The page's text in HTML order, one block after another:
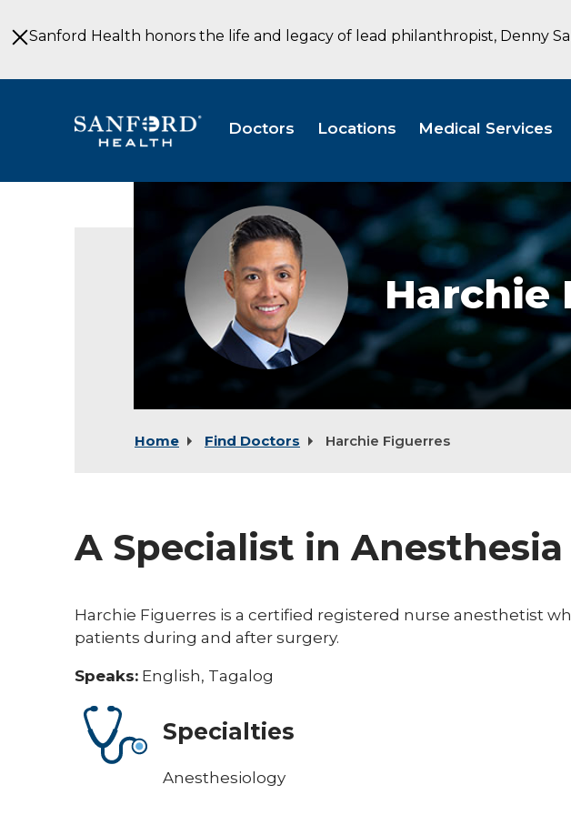
to
MainSanford Health honors the life and legacy of lead philanthropist, Denny
Doctors Locations Medical Services
Harchie
Figuerres,
APRN,
CRNA
Harchie
Home Find Doctors Harchie Figuerres
A Specialist in Anesthesia
Harchie Figuerres is a certified registered nurse anesthetist
patients during and after surgery.
Speaks: English, Tagalog
Specialties
Anesthesiology